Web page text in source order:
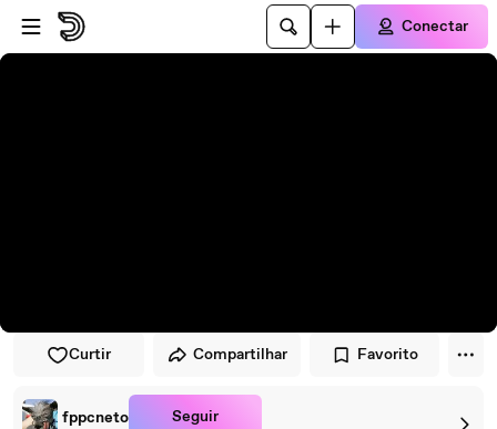
Pular para o player
Ir para o conteúdo principal
Conectar
Curtir Compartilhar Favorito
fppcneto Seguir